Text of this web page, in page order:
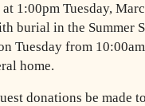
1:00pm Tuesday,
burial in the Summer
Tuesday from
home.
donations be made